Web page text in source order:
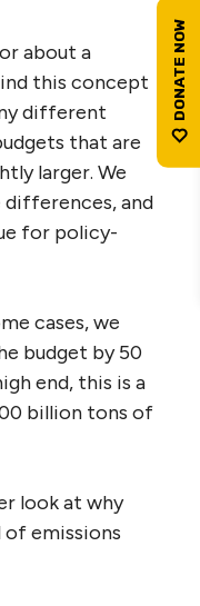
about a
this concept
different
that are
larger. We
and
for policy-
cases, we
budget by 50
end, this is a
billion tons of
look at why
of emissions